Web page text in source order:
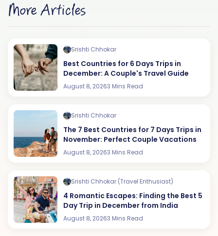
More Articles
Srishti Chhokar
Best Countries for 6 Days Trips in
December: A Couple's Travel Guide
August 8, 20263 Mins Read
Srishti Chhokar
The 7 Best Countries for 7 Days Trips in
November: Perfect Couple Vacations
August 8, 20263 Mins Read
Srishti Chhokar (Travel Enthusiast)
4 Romantic Escapes: Finding the Best 5
Day Trip in December from India
August 8, 20263 Mins Read